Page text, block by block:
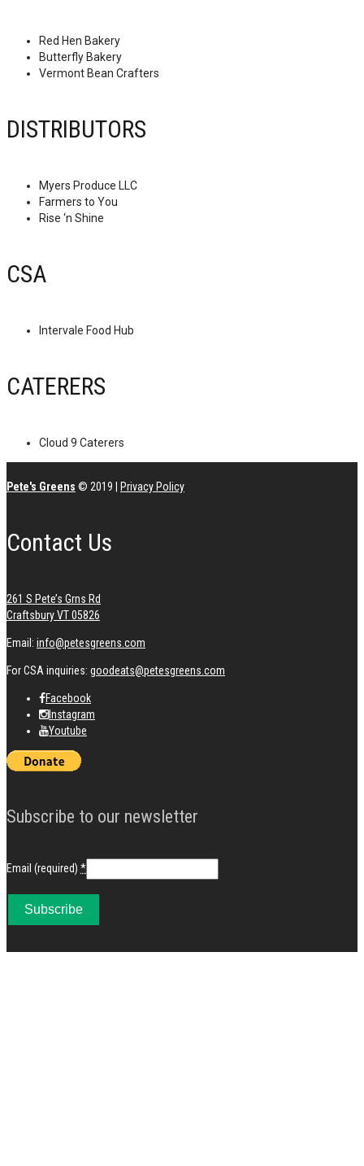
Red Hen Bakery
Butterfly Bakery
Vermont Bean Crafters
DISTRIBUTORS
Myers Produce LLC
Farmers to You
Rise ‘n Shine
CSA
Intervale Food Hub
CATERERS
Cloud 9 Caterers
Pete's Greens © 2019 Privacy Policy
Contact Us
261 S Pete’s Grns Rd
Craftsbury VT 05826
Email: info@petesgreens.com
For CSA inquiries: goodeats@petesgreens.com
Facebook
Instagram
Youtube
Subscribe to our newsletter
Email (required) *
Constant
Contact